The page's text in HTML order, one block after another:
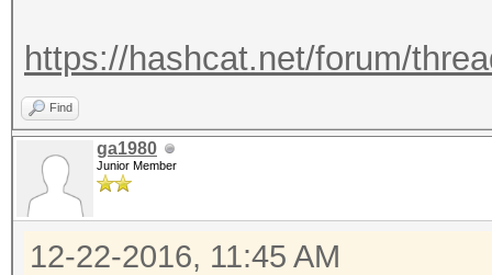
https://hashcat.net/forum/
Find
ga1980
Junior Member
12-22-2016, 11:45 AM